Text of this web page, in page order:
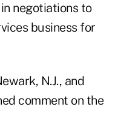
negotiations to
business for
N.J., and
comment on the